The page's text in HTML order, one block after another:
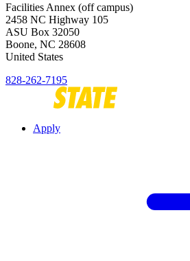
Facilities Annex (off campus)
2458 NC Highway 105
ASU Box 32050
Boone, NC 28608
United States
828-262-7195
Apply